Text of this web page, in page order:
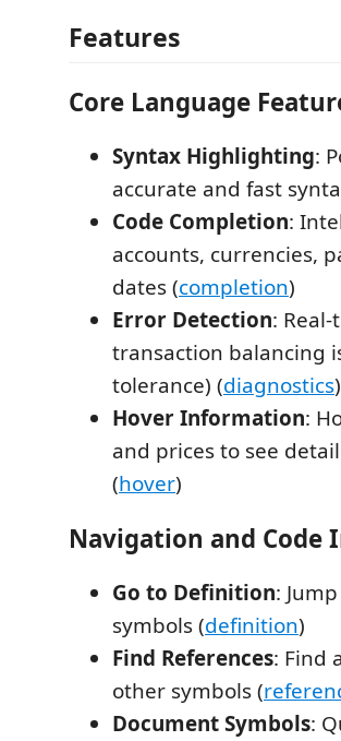
Features
Core Language
Syntax Highlighting:
accurate and fast
Code Completion:
accounts, currencies,
dates (completion)
Error Detection:
transaction balancing
tolerance) (diagnostics)
Hover Information:
and prices to see
(hover)
Navigation and Code
Go to Definition:
symbols (definition)
Find References: Find
other symbols (
Document Symbols: